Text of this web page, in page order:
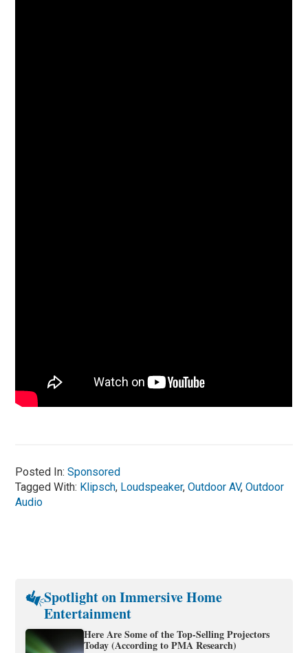
Posted In:Sponsored
Tagged With: Klipsch, Loudspeaker,Outdoor AV,Outdoor
Audio
Spotlight on Immersive Home
Entertainment
Here Are Some of the Top-Selling Projectors
Today (According to PMA Research)